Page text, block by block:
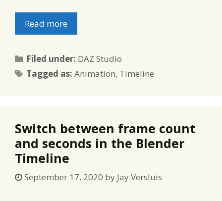
Read more
Filed under: Categories
DAZ Studio
Tagged as:Tags
Animation, Timeline
Switch between frame count
and seconds in the Blender
Timeline
September 17, 2020 by Jay Versluis